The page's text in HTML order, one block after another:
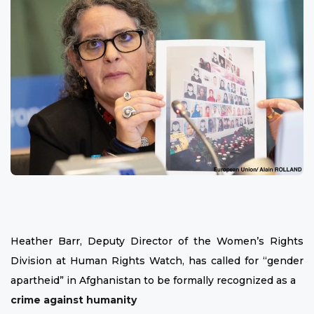
Heather Barr, Deputy Director of the Women’s Rights
Division at Human Rights Watch, has called for “gender
apartheid” in Afghanistan to be formally recognized as a
crime against humanity